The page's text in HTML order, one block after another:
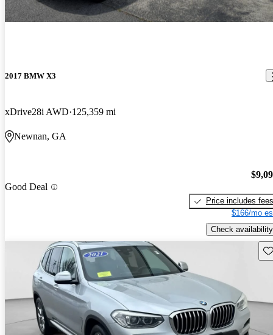
2017 BMW X3
xDrive28i AWD 125,359 mi
Newnan, GA
Good Deal
Price includes fees
$166/mo
Check availability